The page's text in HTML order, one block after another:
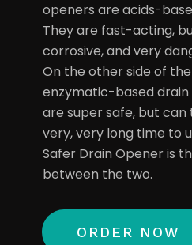
openers are acids-
They are fast-acting,
corrosive, and very
On the other side of
enzymatic-based drain
are super safe, but can
very, very long time to
Safer Drain Opener is
between the two.
ORDER NOW